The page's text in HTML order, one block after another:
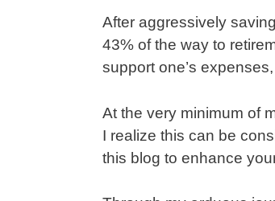
After aggressively
43% of the way to
support one’s
At the very minimum of
I realize this can be
this blog to enhance